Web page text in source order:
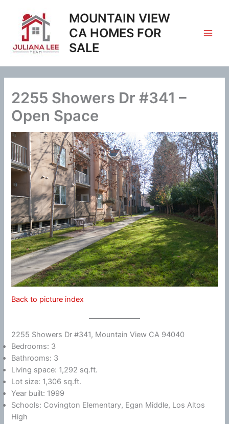
content
MOUNTAIN VIEW
CA HOMES FOR
SALE
2255 Showers Dr #341 –
Open Space
Back to picture index
2255 Showers Dr #341, Mountain View CA 94040
Bedrooms: 3
Bathrooms: 3
Living space: 1,292 sq.ft.
Lot size: 1,306 sq.ft.
Year built: 1999
Schools: Covington Elementary, Egan Middle, Los Altos
High